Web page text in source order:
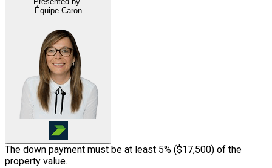
Équipe Caron
The down payment must be at least 5% ($17,500) of the
property value.